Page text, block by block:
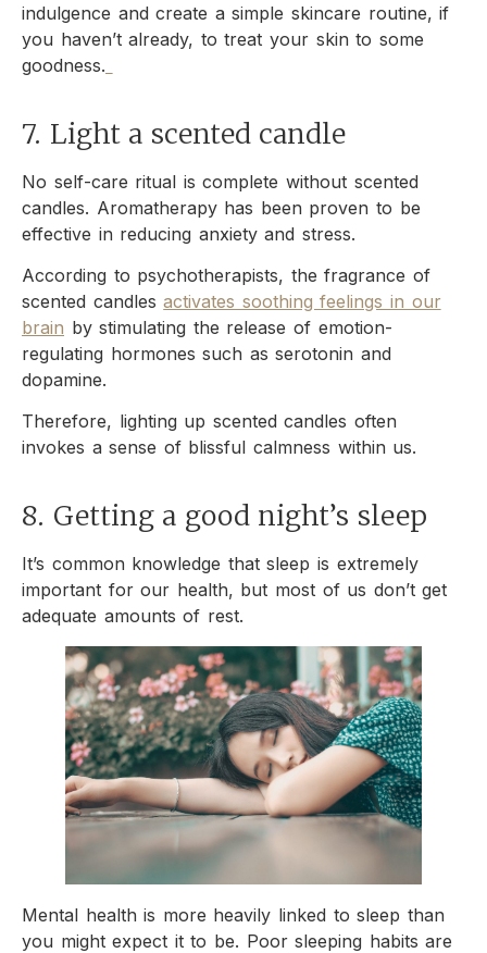
indulgence and create a simple skincare routine, if
you haven’t already, to treat your skin to some
goodness.
7. Light a scented candle
No self-care ritual is complete without scented
candles. Aromatherapy has been proven to be
effective in reducing anxiety and stress.
According to psychotherapists, the fragrance of
scented candlesactivates soothing feelings in our
brain by stimulating the release of emotion-
regulating hormones such as serotonin and
dopamine.
Therefore, lighting up scented candles often
invokes a sense of blissful calmness within us.
8. Getting a good night’s sleep
It’s common knowledge that sleep is extremely
important for our health, but most of us don’t get
adequate amounts of rest.
Mental health is more heavily linked to sleep than
you might expect it to be. Poor sleeping habits are